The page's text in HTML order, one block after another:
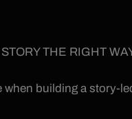
THE RIGHT
when building a story-